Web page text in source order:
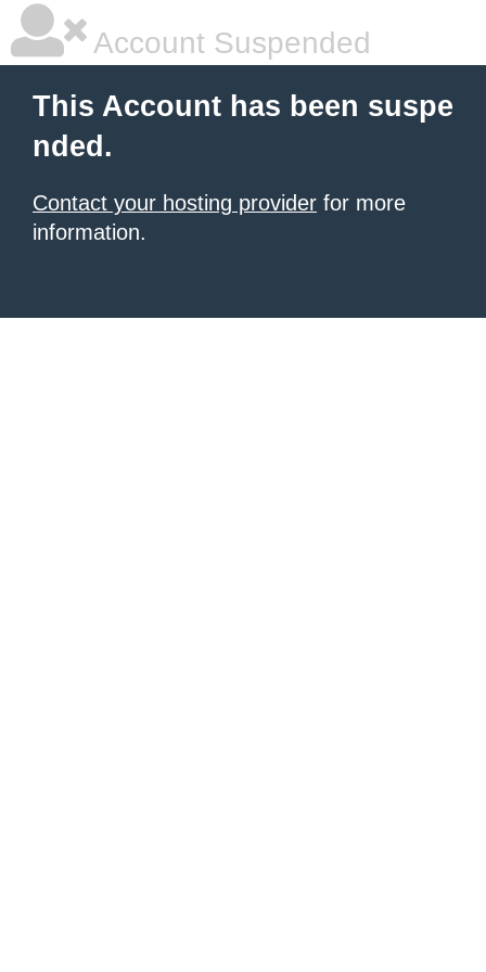
Account Suspended
This Account has been suspe
nded.
Contact your hosting provider for more
information.